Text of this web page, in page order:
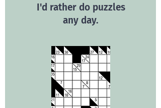
I'd rather do puzzles
any day.